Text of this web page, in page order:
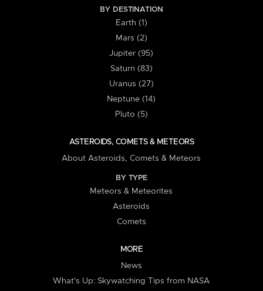
BY DESTINATION
Earth (1)
Mars (2)
Jupiter (95)
Saturn (83)
Uranus (27)
Neptune (14)
Pluto (5)
ASTEROIDS, COMETS & METEORS
About Asteroids, Comets & Meteors
BY TYPE
Meteors & Meteorites
Asteroids
Comets
MORE
News
What's Up: Skywatching Tips from NASA